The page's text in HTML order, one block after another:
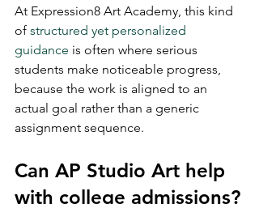
At Expression8 Art Academy, this kind
of structured yet personalized
guidance is often where serious
students make noticeable progress,
because the work is aligned to an
actual goal rather than a generic
assignment sequence.
Can AP Studio Art help
with college admissions?